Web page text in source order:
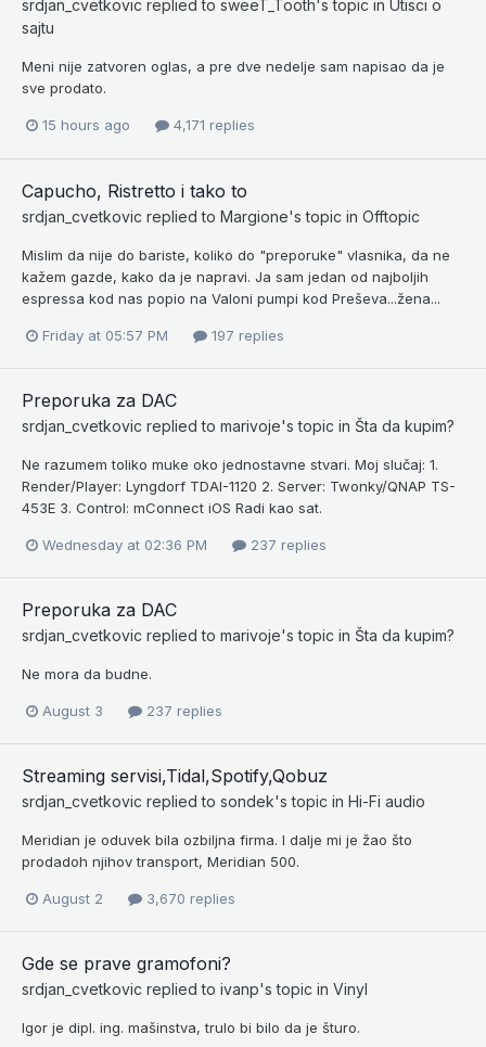
srdjan_cvetkovic replied to sweeT_Tooth's topic in Utisci o
sajtu
Meni nije zatvoren oglas, a pre dve nedelje sam napisao da je
sve prodato.
15 hours ago 4,171 replies
Capucho, Ristretto i tako to
srdjan_cvetkovic replied to Margione's topic in Offtopic
Mislim da nije do bariste, koliko do "preporuke" vlasnika, da ne
kažem gazde, kako da je napravi. Ja sam jedan od najboljih
espressa kod nas popio na Valoni pumpi kod Preševa...žena...
Friday at 05:57 PM 197 replies
Preporuka za DAC
srdjan_cvetkovic replied to marivoje's topic in Šta da kupim?
Ne razumem toliko muke oko jednostavne stvari. Moj slučaj: 1.
Render/Player: Lyngdorf TDAI-1120 2. Server: Twonky/QNAP TS-
453E 3. Control: mConnect iOS Radi kao sat.
Wednesday at 02:36 PM 237 replies
Preporuka za DAC
srdjan_cvetkovic replied to marivoje's topic in Šta da kupim?
Ne mora da budne.
August 3 237 replies
Streaming servisi,Tidal,Spotify,Qobuz
srdjan_cvetkovic replied to sondek's topic in Hi-Fi audio
Meridian je oduvek bila ozbiljna firma. I dalje mi je žao što
prodadoh njihov transport, Meridian 500.
August 2 3,670 replies
Gde se prave gramofoni?
srdjan_cvetkovic replied to ivanp's topic in Vinyl
Igor je dipl. ing. mašinstva, trulo bi bilo da je šturo.